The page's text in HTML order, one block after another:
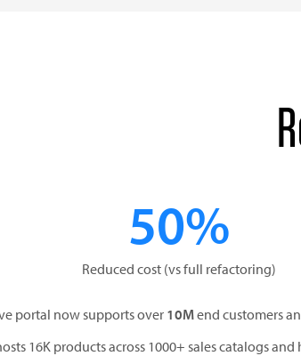
50%
Reduced cost (vs full refactoring)
portal now supports over 10Mend customers
16K products across 1000+ sales catalogs